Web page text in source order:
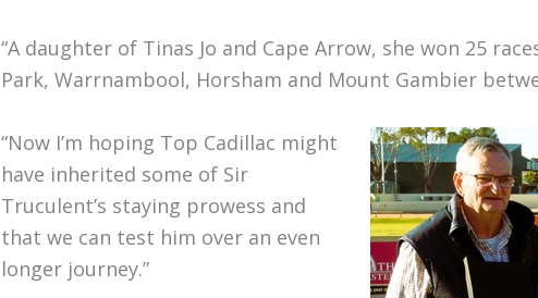
“A daughter of Tinas Jo and Cape Arrow, she won 25
Park, Warrnambool, Horsham and Mount Gambier
“Now I’m hoping Top Cadillac might
have inherited some of Sir
Truculent’s staying prowess and
that we can test him over an even
longer journey.”